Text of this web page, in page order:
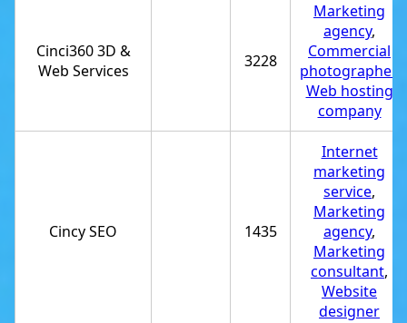
Cinci360 3D &
Web Services
3228
Marketing
agency,
Commercial
photographer
Web hosting
company
Cincy SEO 1435
Internet
marketing
service,
Marketing
agency,
Marketing
consultant,
Website
designer